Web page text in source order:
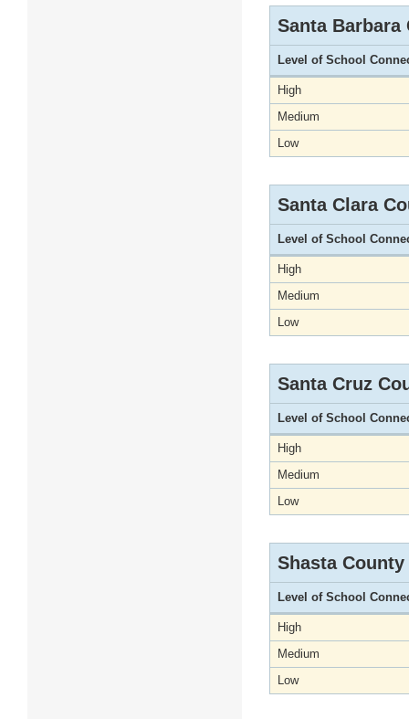
Santa Barbara
Level of School
High
Medium
Low
Santa Clara
Level of School
High
Medium
Low
Santa Cruz
Level of School
High
Medium
Low
Shasta County
Level of School
High
Medium
Low